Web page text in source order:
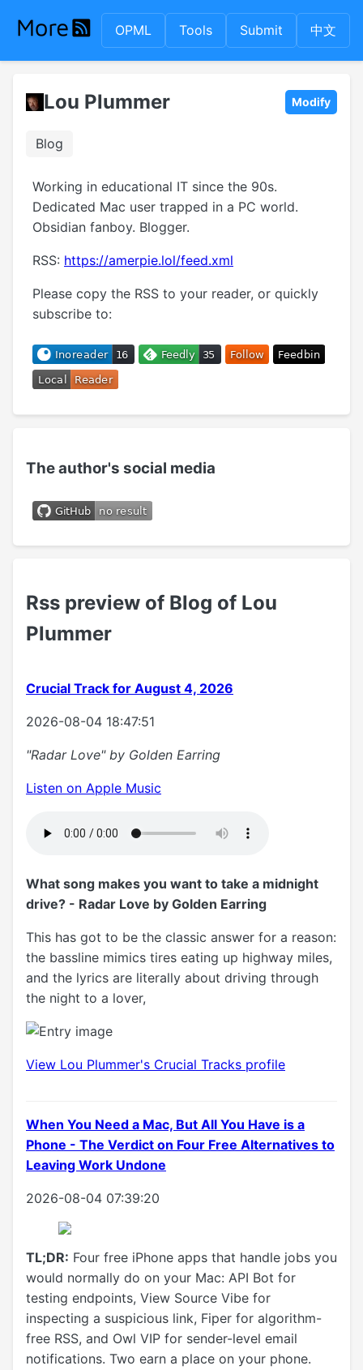
OPML Tools Submit 中文
Lou Plummer Modify
Blog
Working in educational IT since the 90s.
Dedicated Mac user trapped in a PC world.
Obsidian fanboy. Blogger.
RSS: https://amerpie.lol/feed.xml
Please copy the RSS to your reader, or quickly
subscribe to:
Rss preview of Blog of Lou
Plummer
Crucial Track for August 4, 2026
2026-08-04 18:47:51
"Radar Love" by Golden Earring
Listen on Apple Music
What song makes you want to take a midnight
drive? - Radar Love by Golden Earring
This has got to be the classic answer for a reason:
the bassline mimics tires eating up highway miles,
and the lyrics are literally about driving through
the night to a lover,
View Lou Plummer's Crucial Tracks profile
When You Need a Mac, But All You Have is a
Phone - The Verdict on Four Free Alternatives to
Leaving Work Undone
2026-08-04 07:39:20
TL;DR: Four free iPhone apps that handle jobs you
would normally do on your Mac: API Bot for
testing endpoints, View Source Vibe for
inspecting a suspicious link, Fiper for algorithm-
free RSS, and Owl VIP for sender-level email
notifications. Two earn a place on your phone.
The author's social media